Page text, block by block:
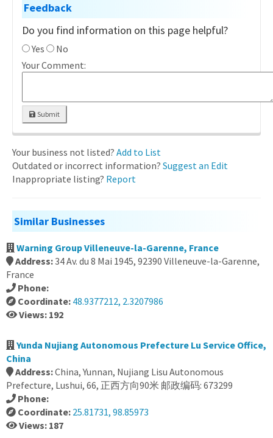
Feedback
Do you find information on this page helpful?
Yes
No
Your Comment:
Submit
Your business not listed? Add to List
Outdated or incorrect information? Suggest an Edit
Inappropriate listing? Report
Similar Businesses
Warning Group Villeneuve-la-Garenne, France
Address:34 Av. du 8 Mai 1945, 92390 Villeneuve-la-Garenne,
France
Phone:
Coordinate: 48.9377212, 2.3207986
Views: 192
Yunda Nujiang Autonomous Prefecture Lu Service Office,
China
Address:China, Yunnan, Nujiang Lisu Autonomous
Prefecture, Lushui, 66, 正西方向90米 邮政编码: 673299
Phone:
Coordinate: 25.81731, 98.85973
Views: 187